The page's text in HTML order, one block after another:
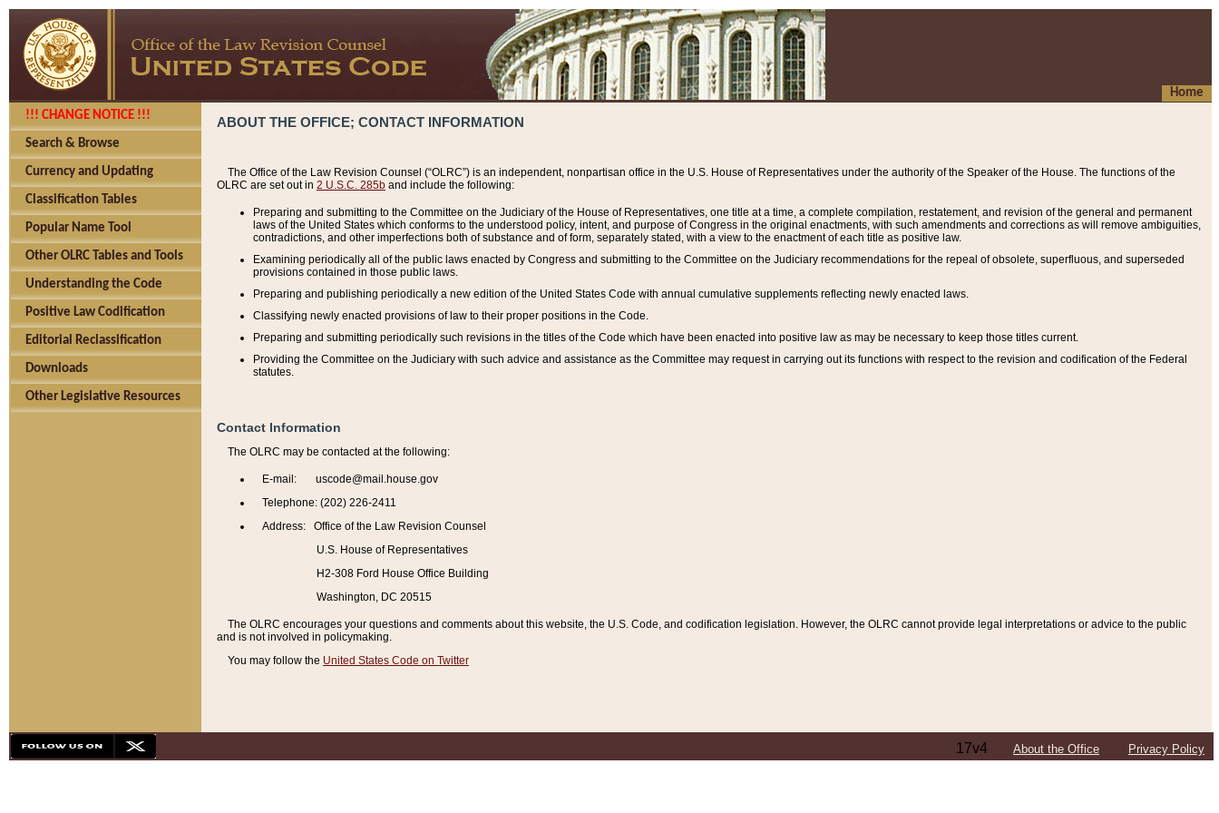
Home
!!! CHANGE NOTICE !!!
Search & Browse
Currency and Updating
Classification Tables
Popular Name Tool
Other OLRC Tables and Tools
Understanding the Code
Positive Law Codification
Editorial Reclassification
Downloads
Other Legislative Resources
ABOUT THE OFFICE; CONTACT INFORMATION
The Office of the Law Revision Counsel (“OLRC”) is an independent, nonpartisan office in the U.S. House of Representatives under the authority of the Speaker of the House. The functions of the
OLRC are set out in 2 U.S.C. 285b and include the following:
Preparing and submitting to the Committee on the Judiciary of the House of Representatives, one title at a time, a complete compilation, restatement, and revision of the general and permanent
laws of the United States which conforms to the understood policy, intent, and purpose of Congress in the original enactments, with such amendments and corrections as will remove ambiguities,
contradictions, and other imperfections both of substance and of form, separately stated, with a view to the enactment of each title as positive law.
Examining periodically all of the public laws enacted by Congress and submitting to the Committee on the Judiciary recommendations for the repeal of obsolete, superfluous, and superseded
provisions contained in those public laws.
Preparing and publishing periodically a new edition of the United States Code with annual cumulative supplements reflecting newly enacted laws.
Classifying newly enacted provisions of law to their proper positions in the Code.
Preparing and submitting periodically such revisions in the titles of the Code which have been enacted into positive law as may be necessary to keep those titles current.
Providing the Committee on the Judiciary with such advice and assistance as the Committee may request in carrying out its functions with respect to the revision and codification of the Federal
statutes.
Contact Information
The OLRC may be contacted at the following:
E-mail: uscode@mail.house.gov
Telephone: (202) 226-2411
Address: Office of the Law Revision Counsel
U.S. House of Representatives
H2-308 Ford House Office Building
Washington, DC 20515
The OLRC encourages your questions and comments about this website, the U.S. Code, and codification legislation. However, the OLRC cannot provide legal interpretations or advice to the public
and is not involved in policymaking.
You may follow the United States Code on Twitter
17v4 About the Office Privacy Policy